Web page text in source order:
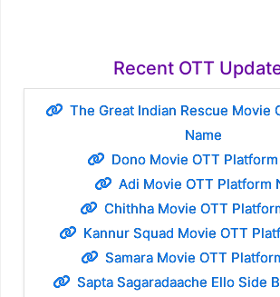
Recent OTT
The Great Indian Rescue Movie
Name
Dono Movie OTT
Adi Movie OTT Platform
Chithha Movie OTT
Kannur Squad Movie OTT
Samara Movie OTT
Sapta Sagaradaache Ello Side